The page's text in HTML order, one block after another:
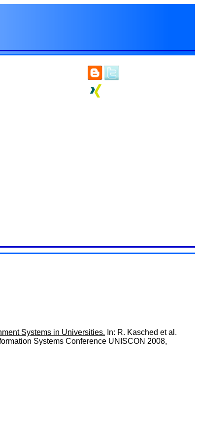
Systems in Universities. In: R. Kasched et al.
Systems Conference UNISCON 2008,